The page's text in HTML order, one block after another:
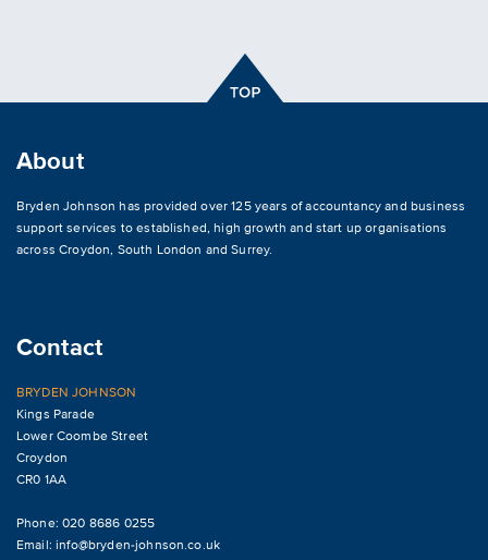
About
Bryden Johnson has provided over 125 years of accountancy and business
support services to established, high growth and start up organisations
acrossCroydon, South London and Surrey.
Contact
BRYDEN JOHNSON
Kings Parade
Lower Coombe Street
Croydon
CR0 1AA
Phone: 020 8686 0255
Email:info@bryden-johnson.co.uk